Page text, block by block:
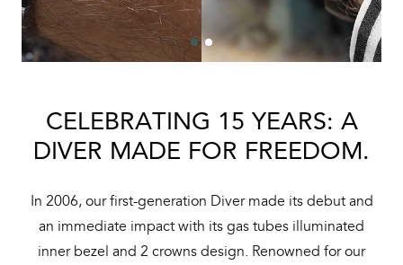
CELEBRATING 15 YEARS: A
DIVER MADE FOR FREEDOM.
In 2006, our first-generation Diver made its debut and
an immediate impact with its gas tubes illuminated
inner bezel and 2 crowns design. Renowned for our